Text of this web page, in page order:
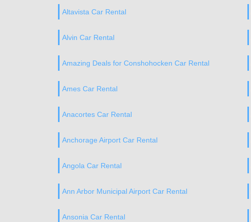
Altavista Car Rental
Alvin Car Rental
Amazing Deals for Conshohocken Car Rental
Ames Car Rental
Anacortes Car Rental
Anchorage Airport Car Rental
Angola Car Rental
Ann Arbor Municipal Airport Car Rental
Ansonia Car Rental